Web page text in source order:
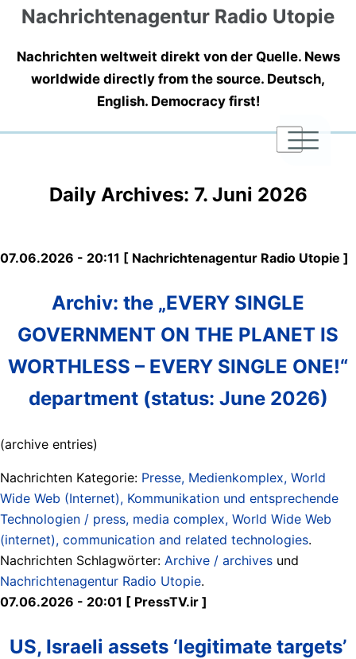
Nachrichtenagentur Radio Utopie
Nachrichten weltweit direkt von der Quelle. News
worldwide directly from the source. Deutsch,
English. Democracy first!
|
|
|
Daily Archives: 7. Juni 2026
07.06.2026 - 20:11 [ Nachrichtenagentur Radio Utopie ]
Archiv: the „EVERY SINGLE
GOVERNMENT ON THE PLANET IS
WORTHLESS – EVERY SINGLE ONE!“
department (status: June 2026)
(archive entries)
Nachrichten Kategorie: Presse, Medienkomplex, World
Wide Web (Internet), Kommunikation und entsprechende
Technologien / press, media complex, World Wide Web
(internet), communication and related technologies.
Nachrichten Schlagwörter: Archive / archives und
Nachrichtenagentur Radio Utopie.
07.06.2026 - 20:01 [ PressTV.ir ]
US, Israeli assets ‘legitimate targets’